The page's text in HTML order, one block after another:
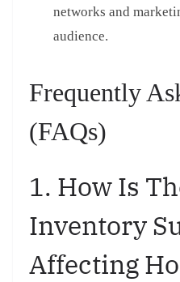
networks and
audience.
Frequently
(FAQs)
1. How Is
Inventory
Affecting